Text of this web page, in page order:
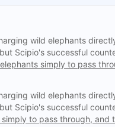
wild elephants
Scipio's successful
simply to pass
wild elephants
Scipio's successful
to pass through, and